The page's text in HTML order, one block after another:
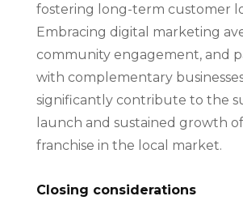
fostering long-term customer
Embracing digital marketing
community engagement, and
with complementary
significantly contribute to the
launch and sustained growth
franchise in the local market.
Closing considerations